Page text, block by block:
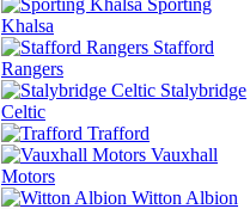
Khalsa
Stafford
Rangers
Stalybridge
Celtic
Trafford
Vauxhall
Motors
Witton Albion